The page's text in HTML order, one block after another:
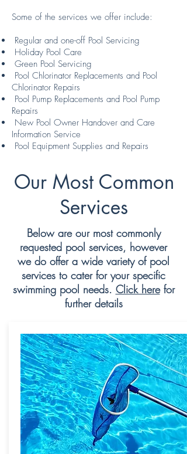
Some of the services we offer include:
Regular and one-off Pool Servicing
Holiday Pool Care
Green Pool Servicing
Pool Chlorinator Replacements and Pool
Chlorinator Repairs
Pool Pump Replacements and Pool Pump
Repairs
New Pool Owner Handover and Care
Information Service
Pool Equipment Supplies and Repairs
Our Most Common
Services
Below are our most commonly
requested pool services, however
we do offer a wide variety of pool
services to cater for your specific
swimming pool needs. Click herefor
further details